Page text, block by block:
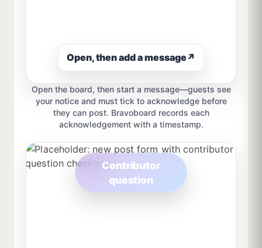
Open, then add a message↗
Open the board, then start a message—guests see
your notice and must tick to acknowledge before
they can post. Bravoboard records each
acknowledgement with a timestamp.
Contributor
question